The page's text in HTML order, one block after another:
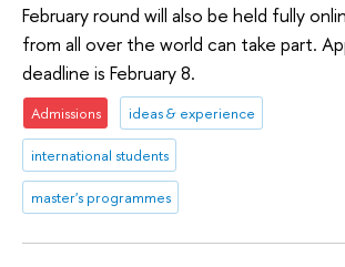
February round will also be held fully
from all over the world can take part.
deadline is February 8.
Admissions ideas & experience
international students
master's programmes